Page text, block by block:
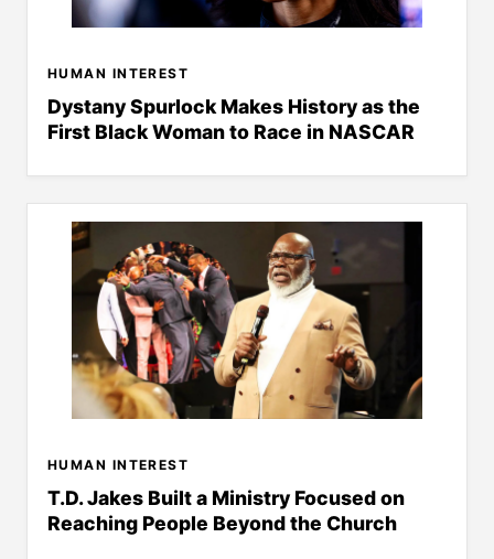
HUMAN INTEREST
Dystany Spurlock Makes History as the
First Black Woman to Race in NASCAR
HUMAN INTEREST
T.D. Jakes Built a Ministry Focused on
Reaching People Beyond the Church